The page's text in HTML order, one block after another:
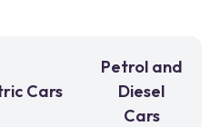
Cars
Petrol and
Diesel
Cars